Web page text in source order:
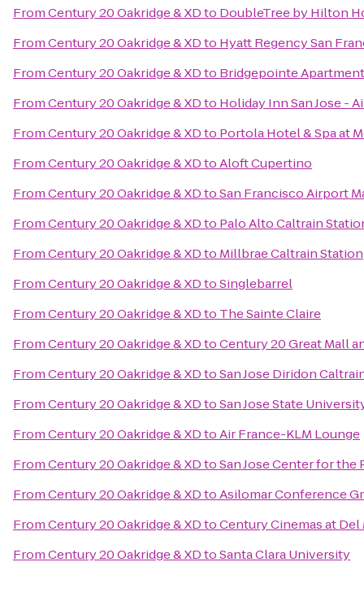
FromCentury 20 Oakridge & XDto DoubleTree by Hilton
FromCentury 20 Oakridge & XDto Hyatt Regency San
FromCentury 20 Oakridge & XDto Bridgepointe
FromCentury 20 Oakridge & XDto Holiday Inn San Jose -
FromCentury 20 Oakridge & XDto Portola Hotel & Spa at
FromCentury 20 Oakridge & XDtoAloft Cupertino
FromCentury 20 Oakridge & XDtoSan Francisco Airport
FromCentury 20 Oakridge & XDto Palo Alto Caltrain
FromCentury 20 Oakridge & XDto Millbrae Caltrain Station
FromCentury 20 Oakridge & XDtoSinglebarrel
FromCentury 20 Oakridge & XDto The Sainte Claire
FromCentury 20 Oakridge & XDtoCentury 20 Great Mall
FromCentury 20 Oakridge & XDtoSan Jose Diridon
FromCentury 20 Oakridge & XDtoSan Jose State
FromCentury 20 Oakridge & XDtoAir France-KLM Lounge
FromCentury 20 Oakridge & XDtoSan Jose Center for the
FromCentury 20 Oakridge & XDtoAsilomar Conference
FromCentury 20 Oakridge & XDtoCentury Cinemas at
FromCentury 20 Oakridge & XDtoSanta Clara University